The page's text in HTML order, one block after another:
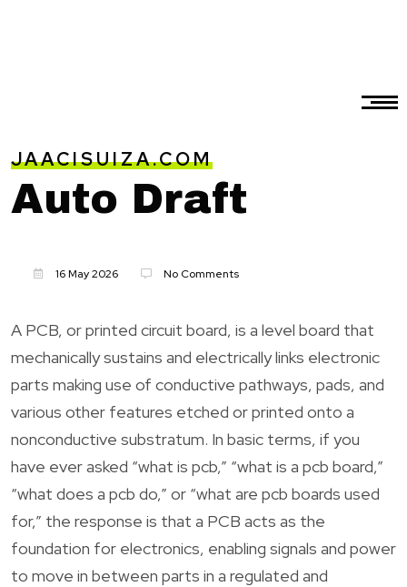
JAACISUIZA.COM
Auto Draft
16 May 2026 No Comments
A PCB, or printed circuit board, is a level board that
mechanically sustains and electrically links electronic
parts making use of conductive pathways, pads, and
various other features etched or printed onto a
nonconductive substratum. In basic terms, if you
have ever asked “what is pcb,” “what is a pcb board,”
“what does a pcb do,” or “what are pcb boards used
for,” the response is that a PCB acts as the
foundation for electronics, enabling signals and power
to move in between parts in a regulated and